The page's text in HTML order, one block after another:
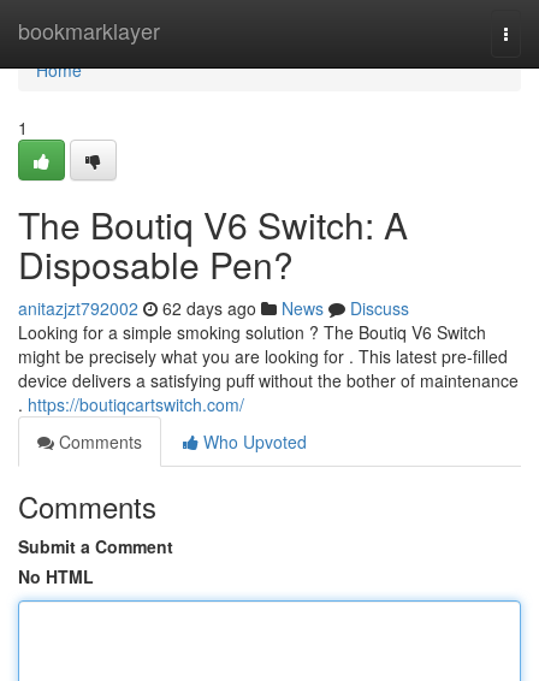
bookmarklayer
Home
Home
1
The Boutiq V6 Switch: A
Disposable Pen?
anitazjzt792002 62 days ago News
Discuss
Looking for a simple smoking solution ? The Boutiq V6 Switch
might be precisely what you are looking for . This latest pre-filled
device delivers a satisfying puff without the bother of maintenance
. https://boutiqcartswitch.com/
Comments
Who Upvoted
Comments
Submit a Comment
No HTML